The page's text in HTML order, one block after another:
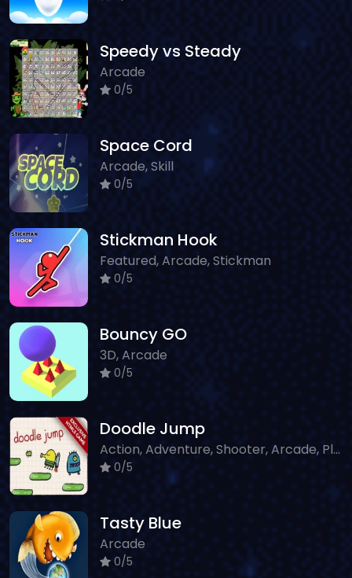
Speedy vs Steady
Arcade
0/5
Space Cord
Arcade, Skill
0/5
Stickman Hook
Featured, Arcade, Stickman
0/5
Bouncy GO
3D, Arcade
0/5
Doodle Jump
Action, Adventure, Shooter, Arcade, Platform
0/5
Tasty Blue
Arcade
0/5